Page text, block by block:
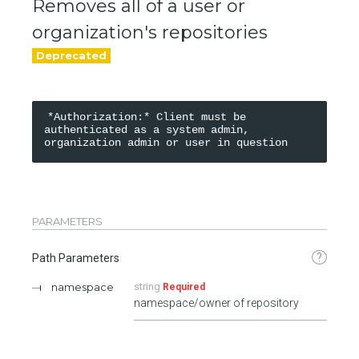
Removes all of a user or
organization's repositories
*Authorization:* Client must be
authenticated as a system admin,
PARAMETERS
Path Parameters ?
namespace string Required
namespace/owner of repository